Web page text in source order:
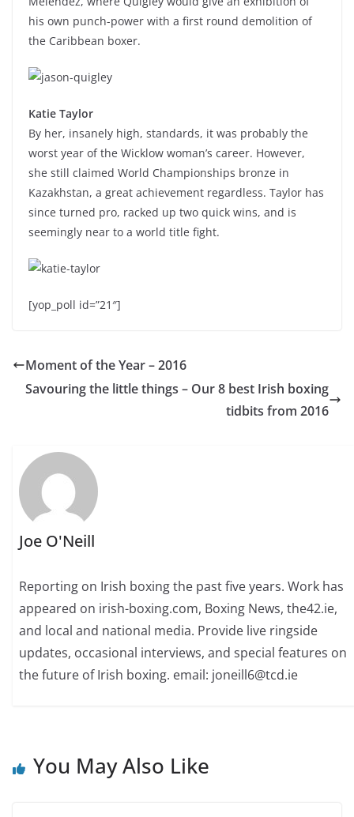
his own punch-power with a first round demolition of
the Caribbean boxer.
Katie Taylor
By her, insanely high, standards, it was probably the
worst year of the Wicklow woman’s career. However,
she still claimed World Championships bronze in
Kazakhstan, a great achievement regardless. Taylor has
since turned pro, racked up two quick wins, and is
seemingly near to a world title fight.
[yop_poll id=”21″]
Moment of the Year – 2016
Savouring the little things – Our 8 best Irish boxing
tidbits from 2016
Joe O'Neill
Reporting on Irish boxing the past five years. Work has
appeared on irish-boxing.com, Boxing News, the42.ie,
and local and national media. Provide live ringside
updates, occasional interviews, and special features on
the future of Irish boxing. email: joneill6@tcd.ie
You May Also Like